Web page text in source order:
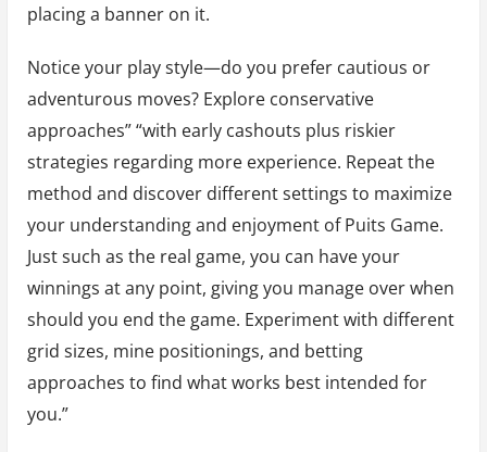
placing a banner on it.
Notice your play style—do you prefer cautious or
adventurous moves? Explore conservative
approaches” “with early cashouts plus riskier
strategies regarding more experience. Repeat the
method and discover different settings to maximize
your understanding and enjoyment of Puits Game.
Just such as the real game, you can have your
winnings at any point, giving you manage over when
should you end the game. Experiment with different
grid sizes, mine positionings, and betting
approaches to find what works best intended for
you.”